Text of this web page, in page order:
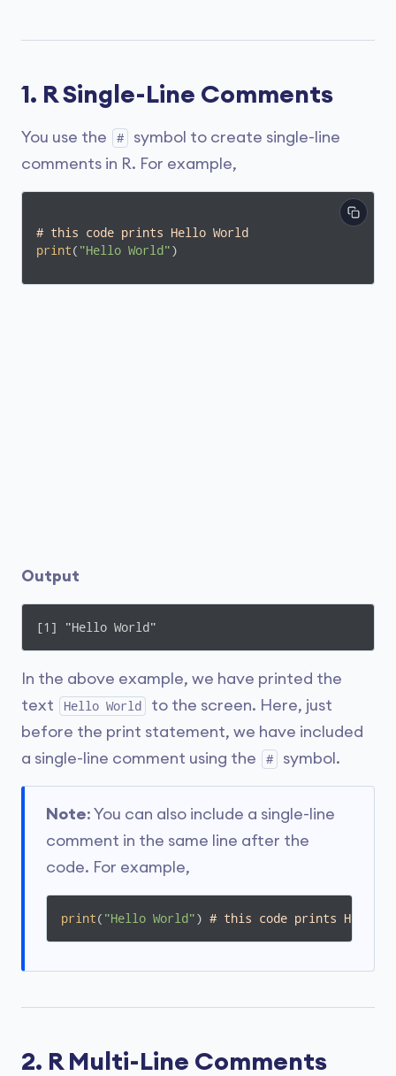
1. R Single-Line Comments
You use the #
symbol to create single-line
comments in R. For example,
# this code prints Hello World
print( "Hello World")
Output
[1] "Hello World"
In the above example, we have printed the
text
Hello World
to the screen. Here, just
before the print statement, we have included
a single-line comment using the
# symbol.
Note: You can also include a single-line
comment in the same line after the
code. For example,
print( "Hello World") # this code prints Hello
2. R Multi-Line Comments